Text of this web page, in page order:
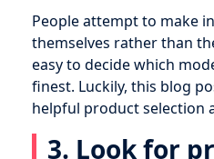
People attempt to make
themselves rather than
easy to decide which
finest. Luckily, this blog
helpful product selection
3. Look for